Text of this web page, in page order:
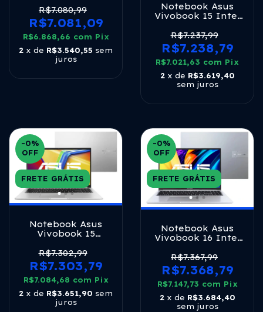
Lpddr5 Rose Rose
Pink
R$7.080,99
R$7.081,09
R$6.868,66 com Pix
2 x de R$3.540,55 sem
juros
Notebook Asus
Vivobook 15 Intel
Ram 1tb Ssd Linux
Keepos Intel Iris
Xe Tela 15,6 Fhd
Cool Silver -
X1504va-nj2247
R$7.237,99
R$7.238,79
R$7.021,63 com Pix
2 x de R$3.619,40
sem juros
-0%
OFF
FRETE GRÁTIS
Notebook Asus
Vivobook 15
Ryzen 7 5825u 16gb
Ram 1tb Ssd Linux
Keepos 15,6 Fhd
Cool Silver - Nj613
R$7.302,99
R$7.303,79
R$7.084,68 com Pix
2 x de R$3.651,90 sem
juros
-0%
OFF
FRETE GRÁTIS
Notebook Asus
Vivobook 16 Intel
512ssd Ips Cool
Silver Prateado
R$7.367,99
R$7.368,79
R$7.147,73 com Pix
2 x de R$3.684,40
sem juros